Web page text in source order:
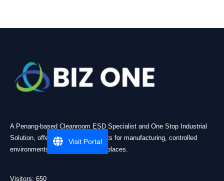
A Penang-based Cleanroom ESD Specialist and One Stop Industrial
Solution, offering practical products for manufacturing, controlled
environments, and industrial workplaces.
Visitors: 650
Visit Portal